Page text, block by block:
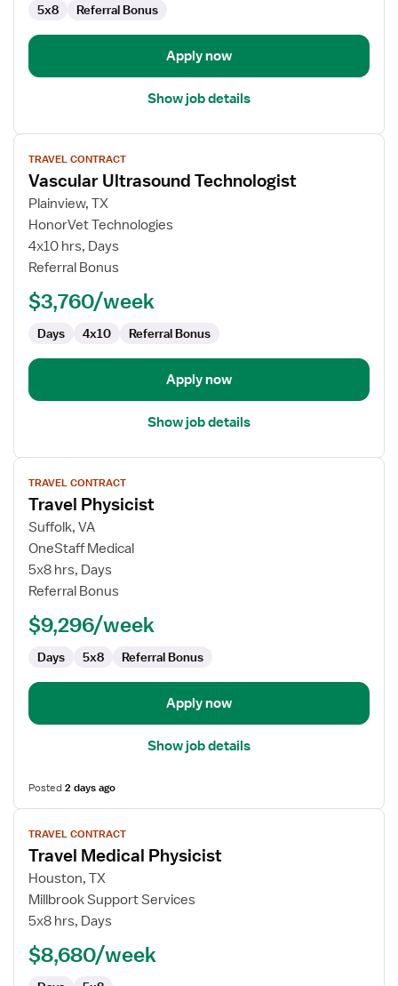
5x8 Referral Bonus
Apply now
Show job details
View
job
details
for
Vascular
Ultrasound
Technologist
TRAVEL CONTRACT
Vascular Ultrasound Technologist
Plainview, TX
HonorVet Technologies
4x10 hrs, Days
Referral Bonus
$3,760/week
Days 4x10 Referral Bonus
Apply now
Show job details
View
job
details
for
Travel
Physicist
TRAVEL CONTRACT
Travel Physicist
Suffolk, VA
OneStaff Medical
5x8 hrs, Days
Referral Bonus
$9,296/week
Days 5x8 Referral Bonus
Apply now
Show job details
Posted2 days ago
View
job
details
for
Travel
Medical
TRAVEL CONTRACT
Travel Medical Physicist
Houston, TX
Millbrook Support Services
5x8 hrs, Days
$8,680/week